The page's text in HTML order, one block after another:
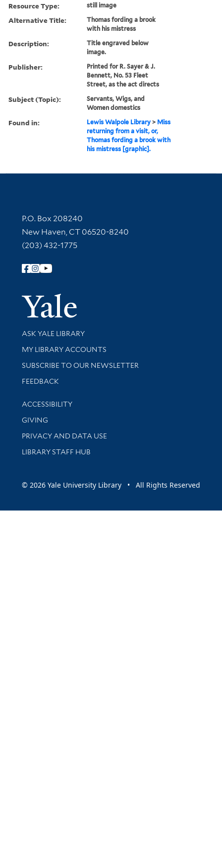
Resource Type: still image
Alternative Title:
Thomas fording a brook
with his mistress
Description:
Title engraved below
image.
Publisher:
Printed for R. Sayer & J.
Bennett, No. 53 Fleet
Street, as the act directs
Subject (Topic):
Servants, Wigs, and
Women domestics
Found in: Lewis Walpole Library > Miss
returning from a visit, or,
Thomas fording a brook with
his mistress [graphic].
Contact Information
P.O. Box 208240
New Haven, CT 06520-8240
(203) 432-1775
Follow Yale Library
Yale
Library Services
ASK YALE LIBRARY
Get research help and support
MY LIBRARY ACCOUNTS
SUBSCRIBE TO OUR NEWSLETTER
Stay updated with library news and events
FEEDBACK
Library Information
ACCESSIBILITY
GIVING
PRIVACY AND DATA USE
LIBRARY STAFF HUB
© 2026 Yale University Library • All Rights Reserved